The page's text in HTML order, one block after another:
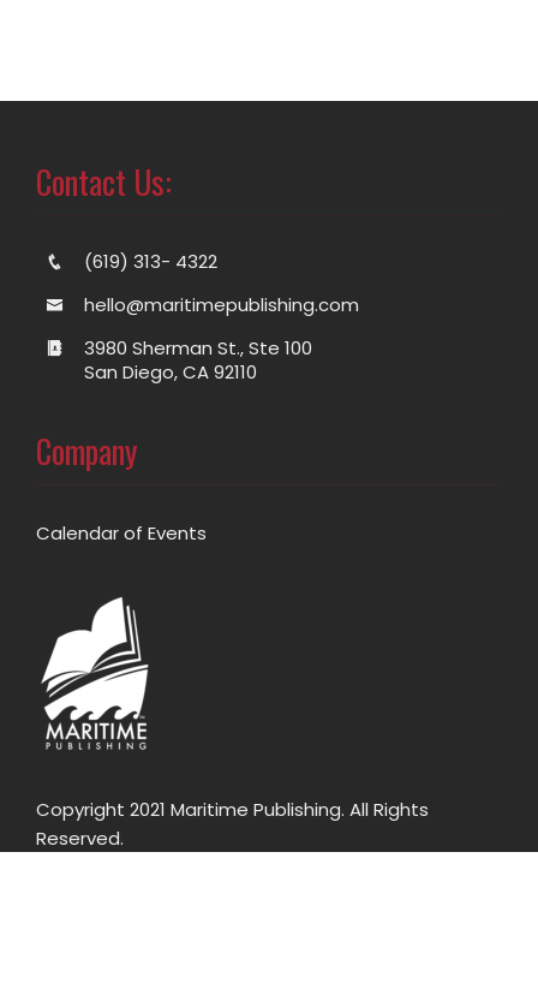
Contact Us:
(619) 313- 4322
hello@maritimepublishing.com
3980 Sherman St., Ste 100
San Diego, CA 92110
Company
Calendar of Events
Copyright 2021 Maritime Publishing. All Rights
Reserved.